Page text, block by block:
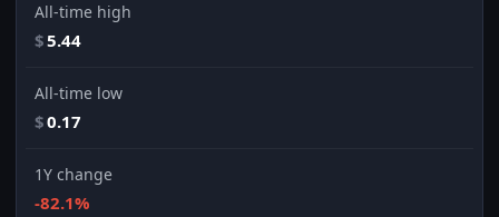
All-time high
$5.44
All-time low
$0.17
1Y change
-82.1%